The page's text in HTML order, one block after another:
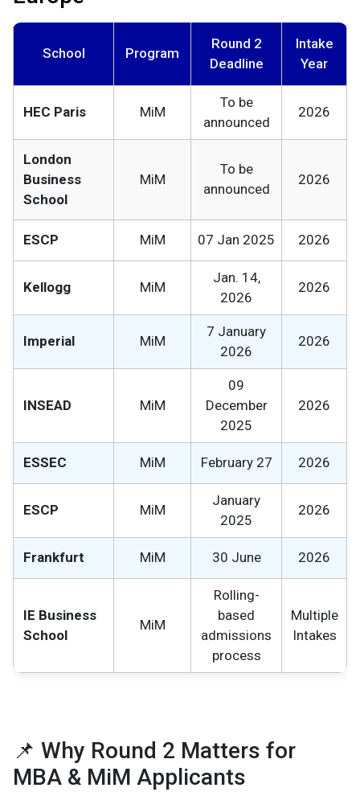
School Program
Round 2
Deadline
Intake
Year
HEC Paris MiM
To be
announced
2026
London
Business
School
MiM
To be
announced
2026
ESCP MiM 07 Jan 2025 2026
Kellogg MiM
Jan. 14,
2026
2026
Imperial MiM
7 January
2026
2026
INSEAD MiM
09
December
2025
2026
ESSEC MiM February 27 2026
ESCP MiM
January
2025
2026
Frankfurt MiM 30 June 2026
IE Business
School
MiM
Rolling-
based
admissions
process
Multiple
Intakes
📌 Why Round 2 Matters for
MBA & MiM Applicants